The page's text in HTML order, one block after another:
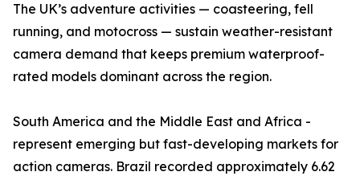
The UK’s adventure activities — coasteering, fell
running, and motocross — sustain weather-resistant
camera demand that keeps premium waterproof-
rated models dominant across the region.
South America and the Middle East and Africa -
represent emerging but fast-developing markets for
action cameras. Brazil recorded approximately 6.62